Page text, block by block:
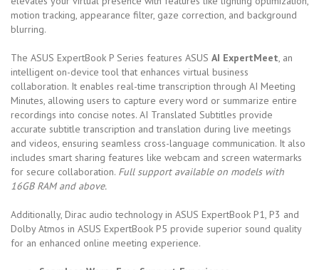
motion tracking, appearance filter, gaze correction, and background
blurring.
The ASUS ExpertBook P Series features ASUS AI ExpertMeet , an
intelligent on-device tool that enhances virtual business
collaboration. It enables real-time transcription through AI Meeting
Minutes, allowing users to capture every word or summarize entire
recordings into concise notes. AI Translated Subtitles provide
accurate subtitle transcription and translation during live meetings
and videos, ensuring seamless cross-language communication. It also
includes smart sharing features like webcam and screen watermarks
for secure collaboration. Full support available on models with
16GB RAM and above.
Additionally, Dirac audio technology in ASUS ExpertBook P1, P3 and
Dolby Atmos in ASUS ExpertBook P5 provide superior sound quality
for an enhanced online meeting experience.